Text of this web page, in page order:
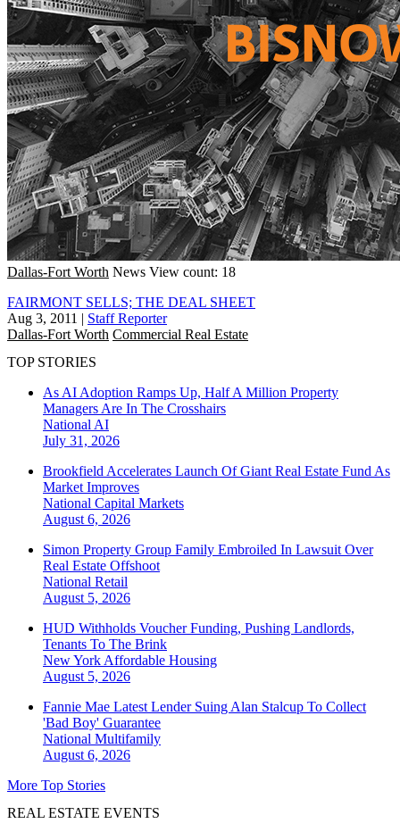
Dallas-Fort Worth News View count: 18
FAIRMONT SELLS; THE DEAL SHEET
Aug 3, 2011 | Staff Reporter
Dallas-Fort Worth Commercial Real Estate
TOP STORIES
As AI Adoption Ramps Up, Half A Million Property
Managers Are In The Crosshairs
National AI
July 31, 2026
Brookfield Accelerates Launch Of Giant Real Estate Fund As
Market Improves
National Capital Markets
August 6, 2026
Simon Property Group Family Embroiled In Lawsuit Over
Real Estate Offshoot
National Retail
August 5, 2026
HUD Withholds Voucher Funding, Pushing Landlords,
Tenants To The Brink
New York Affordable Housing
August 5, 2026
Fannie Mae Latest Lender Suing Alan Stalcup To Collect
'Bad Boy' Guarantee
National Multifamily
August 6, 2026
More Top Stories
REAL ESTATE EVENTS